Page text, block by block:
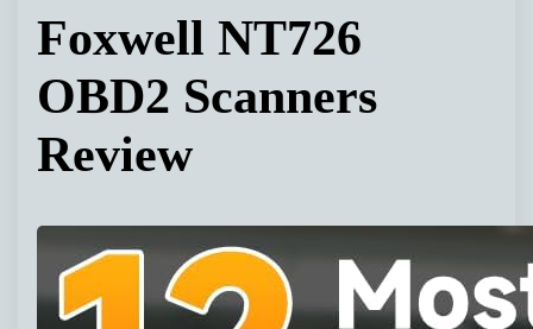
Foxwell NT726
OBD2 Scanners
Review